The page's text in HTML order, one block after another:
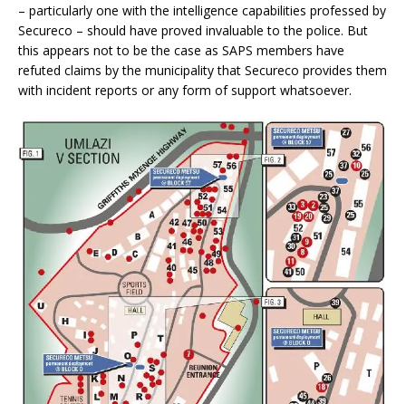
– particularly one with the intelligence capabilities professed by
Secureco – should have proved invaluable to the police. But
this appears not to be the case as SAPS members have
refuted claims by the municipality that Secureco provides them
with incident reports or any form of support whatsoever.